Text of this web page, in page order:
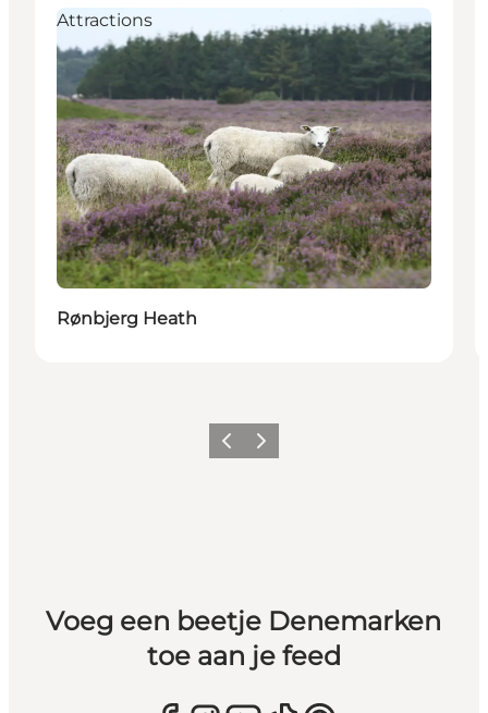
Attractions
Rønbjerg Heath
Vorige Volgende
Voeg een beetje Denemarken
toe aan je feed